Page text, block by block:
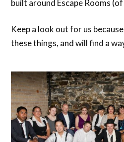
built around Escape Rooms
Keep a look out for us
these things, and will find a